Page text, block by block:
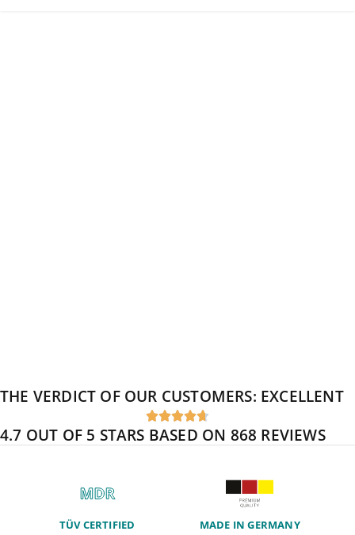
THE VERDICT OF OUR CUSTOMERS: EXCELLENT

4.7 OUT OF 5 STARS BASED ON 868 REVIEWS
TÜV CERTIFIED MADE IN GERMANY